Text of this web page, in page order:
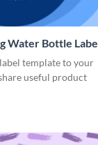
Water Bottle
template to your
useful product